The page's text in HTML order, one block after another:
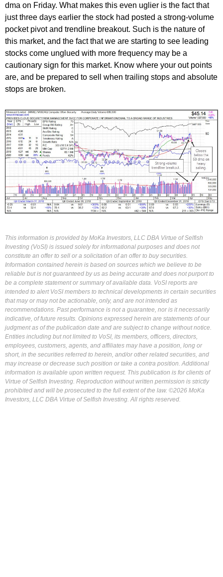
dma on Friday. What makes this even uglier is the fact that
just three days earlier the stock had posted a strong-volume
pocket pivot and trendline breakout. Such is the nature of
this market, and the fact that we are starting to see leading
stocks come unglued with more frequency may be a
cautionary sign for this market. Know where your out points
are, and be prepared to sell when trailing stops and absolute
stops are broken.
This information is provided by MoKa Investors, LLC DBA Virtue of Selfish
Investing (VoSI) is issued solely for informational purposes and does not
constitute an offer to sell or a solicitation of an offer to buy securities.
Information contained herein is based on sources which we believe to be
reliable but is not guaranteed by us as being accurate and does not purport to
be a complete statement or summary of available data. VoSI reports are
intended to alert VoSI members to technical developments in certain securities
that may or may not be actionable, only, and are not intended as
recommendations. Past performance is not a guarantee, nor is it necessarily
indicative, of future results. Opinions expressed herein are statements of our
judgment as of the publication date and are subject to change without notice.
Entities including but not limited to VoSI, its members, officers, directors,
employees, customers, agents, and affiliates may have a position, long or
short, in the securities referred to herein, and/or other related securities, and
may increase or decrease such position or take a contra position. Additional
information is available upon written request. This publication is for clients of
Virtue of Selfish Investing. Reproduction without written permission is strictly
prohibited and will be prosecuted to the full extent of the law. ©2026 MoKa
Investors, LLC DBA Virtue of Selfish Investing. All rights reserved.